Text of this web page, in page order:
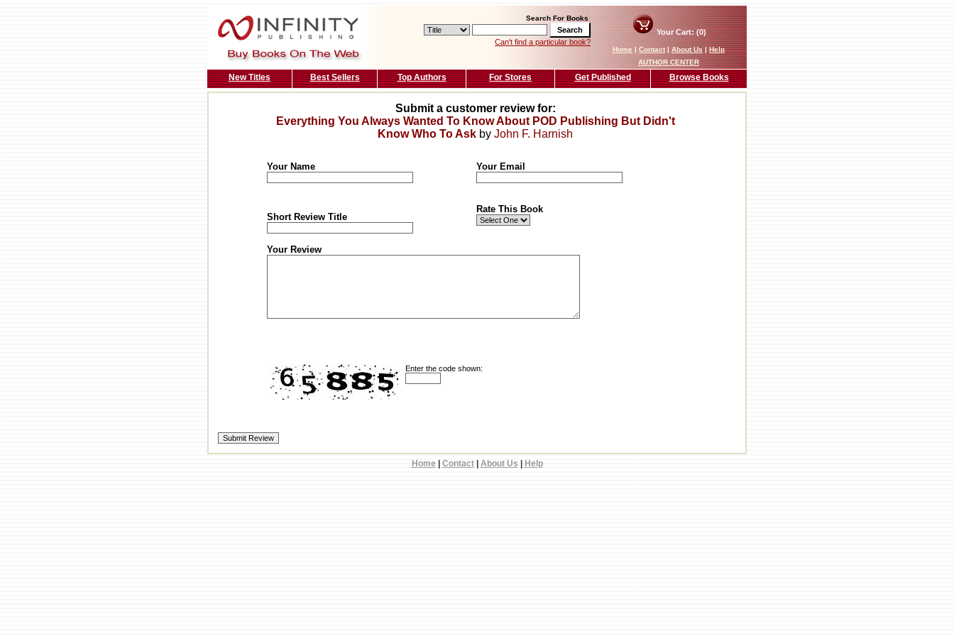
Search For Books
Can't find a particular book?
Your Cart: (0)
Home|Contact|About Us|Help
AUTHOR CENTER
New Titles Best Sellers Top Authors For Stores Get Published Browse Books
Submit a customer review for:
Everything You Always Wanted To Know About POD Publishing But Didn't
Know Who To Ask by John F. Harnish
Your Name Your Email
Short Review Title
Rate This Book
Your Review
Enter the code shown:
Home| Contact| About Us Help